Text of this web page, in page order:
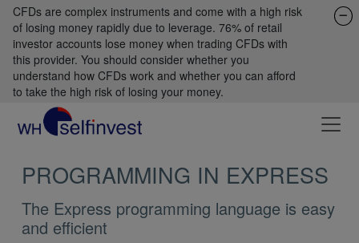
CFDs are complex instruments and come with a high risk
of losing money rapidly due to leverage. 76% of retail
investor accounts lose money when trading CFDs with
this provider. You should consider whether you
understand how CFDs work and whether you can afford
to take the high risk of losing your money.
PROGRAMMING IN EXPRESS
The Express programming language is easy
and efficient